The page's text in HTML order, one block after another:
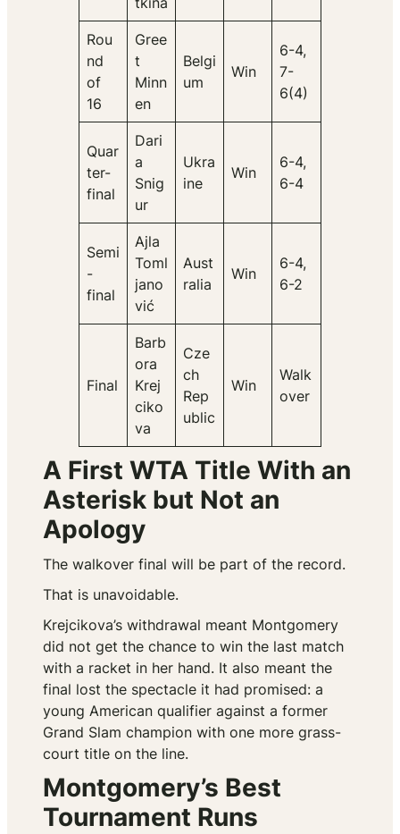
Rou
nd
of
16
Gree
t
Minn
en
Belgi
um
Win
6-4,
7-
6(4)
Quar
ter-
final
Dari
a
Snig
ur
Ukra
ine
Win
6-4,
6-4
Semi
-
final
Ajla
Toml
jano
vić
Aust
ralia
Win
6-4,
6-2
Final
Barb
ora
Krej
ciko
va
Cze
ch
Rep
ublic
Win
Walk
over
A First WTA Title With an
Asterisk but Not an
Apology
The walkover final will be part of the record.
That is unavoidable.
Krejcikova’s withdrawal meant Montgomery
did not get the chance to win the last match
with a racket in her hand. It also meant the
final lost the spectacle it had promised: a
young American qualifier against a former
Grand Slam champion with one more grass-
court title on the line.
Montgomery’s Best
Tournament Runs